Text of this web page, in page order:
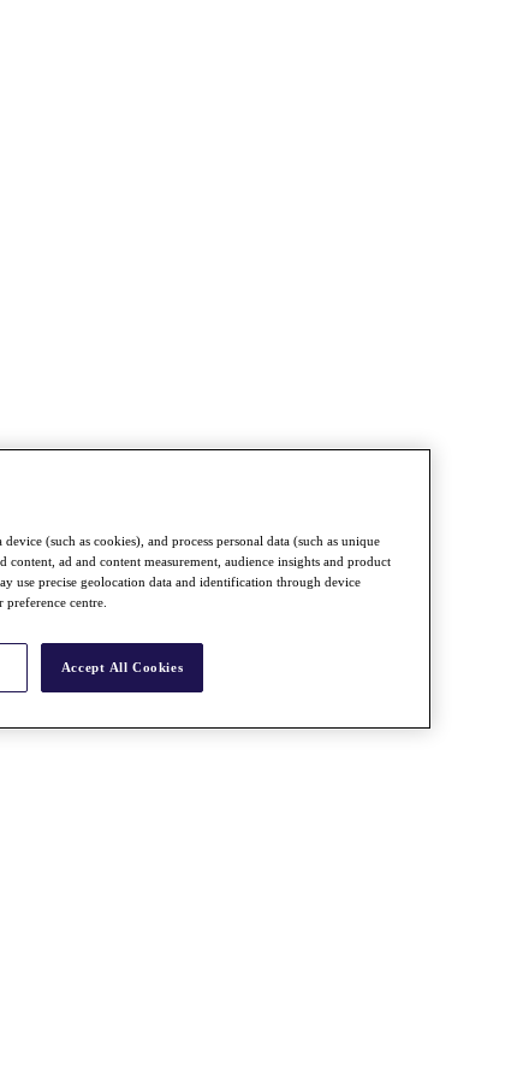
(such as cookies), and process personal data (such as unique
ad and content measurement, audience insights and product
use precise geolocation data and identification through device
centre.
Accept All Cookies